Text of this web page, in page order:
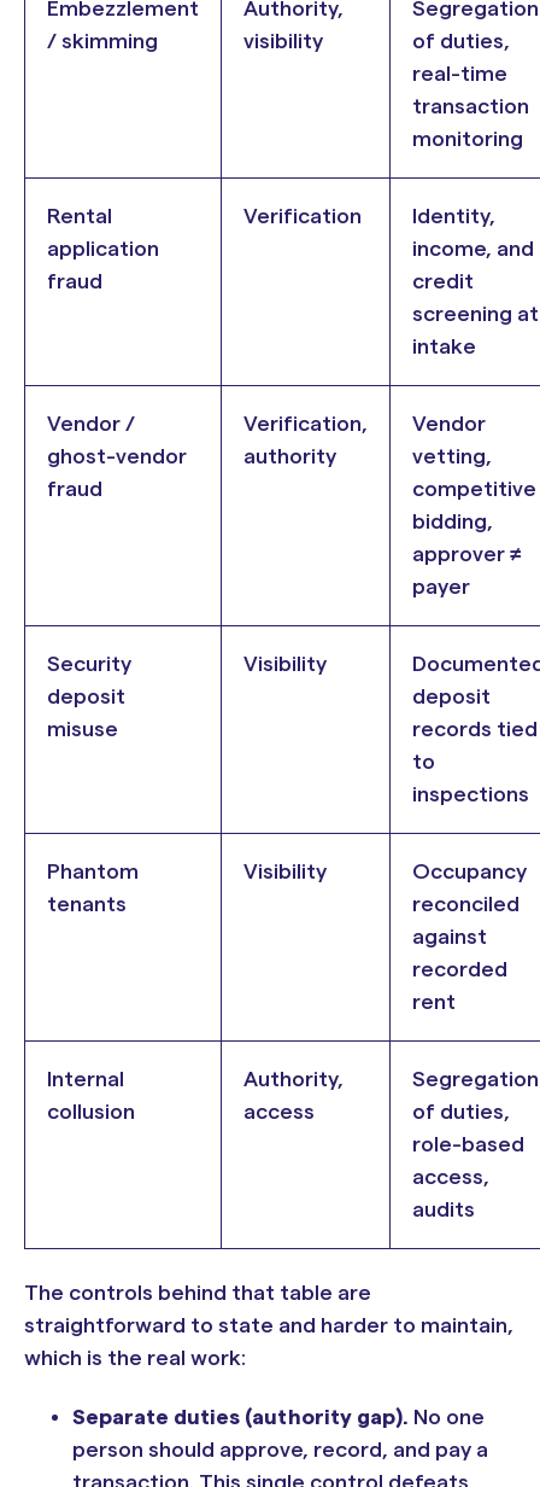
Embezzlement
/ skimming
Authority,
visibility
Segregation
of duties,
real-time
transaction
monitoring
Rental
application
fraud
Verification
Identity,
income, and
credit
screening at
intake
Vendor /
ghost-vendor
fraud
Verification,
authority
Vendor
vetting,
competitive
bidding,
approver ≠
payer
Security
deposit
misuse
Visibility
deposit
records tied
to
inspections
Phantom
tenants
Visibility
Occupancy
reconciled
against
recorded
rent
Internal
collusion
Authority,
access
Segregation
of duties,
role-based
access,
audits
The controls behind that table are
straightforward to state and harder to maintain,
which is the real work:
Separate duties (authority gap). No one
person should approve, record, and pay a
transaction. This single control defeats